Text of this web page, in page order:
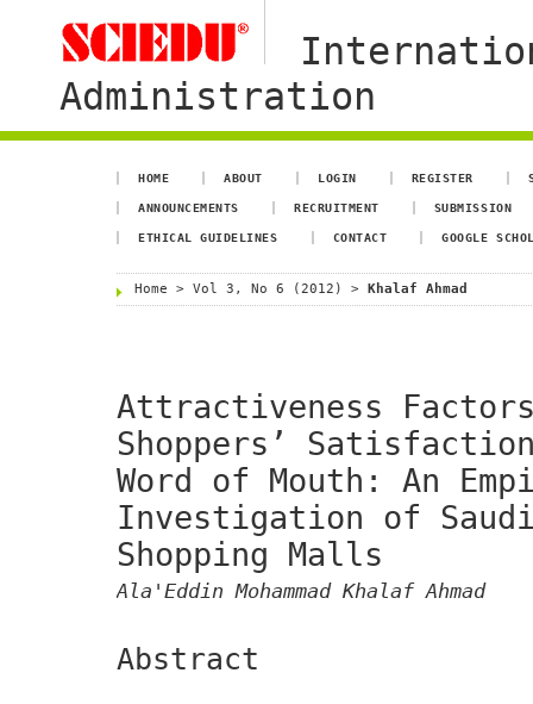
Administration
HOME ABOUT LOGIN REGISTER
ANNOUNCEMENTS RECRUITMENT SUBMISSION
ETHICAL GUIDELINES CONTACT GOOGLE
Home > Vol 3, No 6 (2012) > Khalaf Ahmad
Attractiveness
Shoppers’
Word of Mouth: An
Investigation of
Shopping Malls
Ala'Eddin Mohammad Khalaf Ahmad
Abstract